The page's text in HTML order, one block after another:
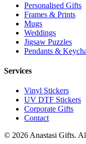
Personalised Gifts
Frames & Prints
Mugs
Weddings
Jigsaw Puzzles
Pendants &
Services
Vinyl Stickers
UV DTF Stickers
Corporate Gifts
Contact
© 2026 Anastasi Gifts.